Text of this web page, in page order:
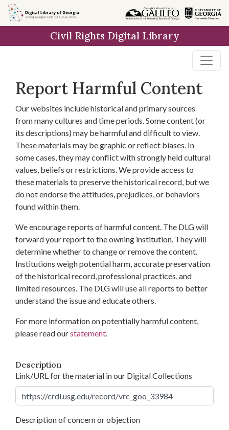
Skip to
main
Civil Rights Digital Library
Report Harmful Content
Our websites include historical and primary sources
from many cultures and time periods. Some content (or
its descriptions) may be harmful and difficult to view.
These materials may be graphic or reflect biases. In
some cases, they may conflict with strongly held cultural
values, beliefs or restrictions. We provide access to
these materials to preserve the historical record, but we
do not endorse the attitudes, prejudices, or behaviors
found within them.
We encourage reports of harmful content. The DLG will
forward your report to the owning institution. They will
determine whether to change or remove the content.
Institutions weigh potential harm, accurate preservation
of the historical record, professional practices, and
limited resources. The DLG will use all reports to better
understand the issue and educate others.
For more information on potentially harmful content,
please read ourstatement.
Description
Link/URL for the material in our Digital Collections
Description of concern or objection